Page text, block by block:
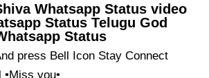
Whatsapp Status video
Status Telugu God
Status
press Bell Icon Stay Connect
you•